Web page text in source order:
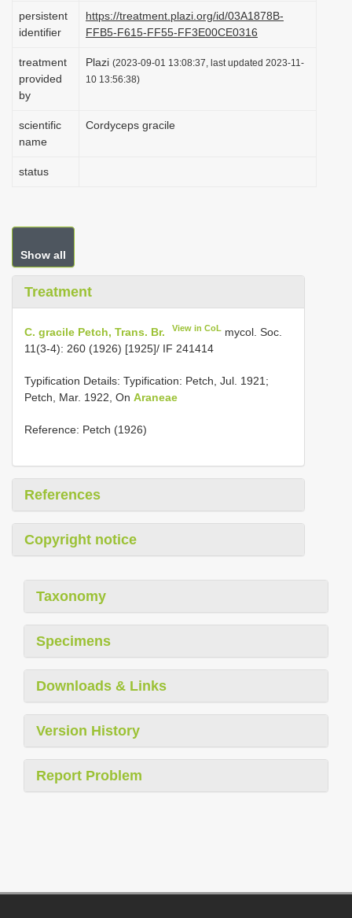
persistent
identifier
https://treatment.plazi.org/id/03A1878B-
FFB5-F615-FF55-FF3E00CE0316
treatment
provided
by
Plazi (2023-09-01 13:08:37, last updated 2023-11-
10 13:56:38)
scientific
name
Cordyceps gracile
status
Show all
Treatment
C. gracile Petch, Trans. Br. View in CoL mycol. Soc.
11(3-4): 260 (1926) [1925]/ IF 241414
Typification Details: Typification: Petch, Jul. 1921;
Petch, Mar. 1922, On Araneae
Reference: Petch (1926)
References
Copyright notice
Taxonomy
Specimens
Downloads & Links
Version History
Report Problem